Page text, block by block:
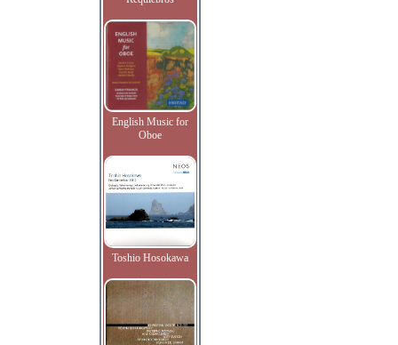
English Music for
Oboe
Toshio Hosokawa